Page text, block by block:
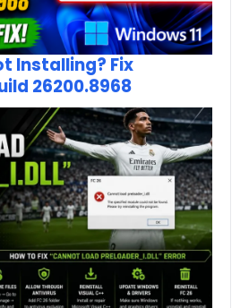
Installing? Fix
26200.8968